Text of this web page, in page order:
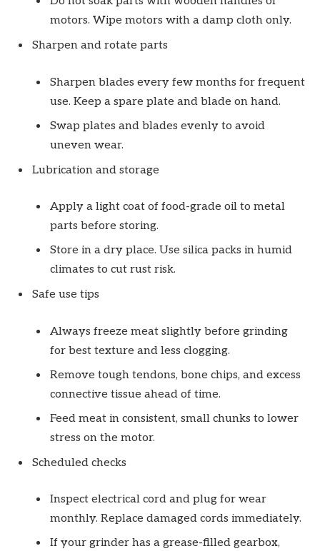
motors. Wipe motors with a damp cloth only.
Sharpen and rotate parts
Sharpen blades every few months for frequent
use. Keep a spare plate and blade on hand.
Swap plates and blades evenly to avoid
uneven wear.
Lubrication and storage
Apply a light coat of food-grade oil to metal
parts before storing.
Store in a dry place. Use silica packs in humid
climates to cut rust risk.
Safe use tips
Always freeze meat slightly before grinding
for best texture and less clogging.
Remove tough tendons, bone chips, and excess
connective tissue ahead of time.
Feed meat in consistent, small chunks to lower
stress on the motor.
Scheduled checks
Inspect electrical cord and plug for wear
monthly. Replace damaged cords immediately.
If your grinder has a grease-filled gearbox,